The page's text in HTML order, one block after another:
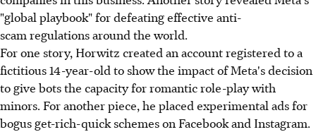
"global playbook" for defeating effective anti-
scam regulations around the world.
For one story, Horwitz created an account registered to a
fictitious 14-year-old to show the impact of Meta's decision
to give bots the capacity for romantic role-play with
minors. For another piece, he placed experimental ads for
bogus get-rich-quick schemes on Facebook and Instagram.